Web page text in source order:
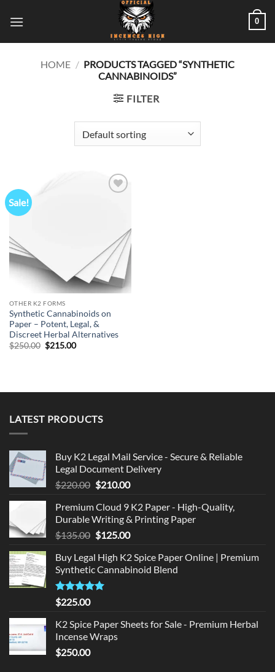
0
HOME / PRODUCTS TAGGED “SYNTHETIC
CANNABINOIDS”
FILTER
Sale!
OTHER K2 FORMS
Synthetic Cannabinoids on
Paper – Potent, Legal, &
Discreet Herbal Alternatives
$250.00 Original
price
$215.00Current
LATEST PRODUCTS
Buy K2 Legal Mail Service - Secure & Reliable
Legal Document Delivery
$220.00 Original
was:
$220.00.
$210.00Current
is:
$210.00.
Premium Cloud 9 K2 Paper - High-Quality,
Durable Writing & Printing Paper
$135.00 Original
was:
$135.00.
$125.00Current
is:
$125.00.
Buy Legal High K2 Spice Paper Online | Premium
Synthetic Cannabinoid Blend
Rated5.00
out of 5
$225.00
K2 Spice Paper Sheets for Sale - Premium Herbal
Incense Wraps
$250.00